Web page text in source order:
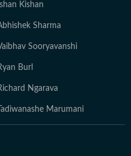
Ishan Kishan
Sharma
Sooryavanshi
Burl
Ngarava
Tadiwanashe Marumani